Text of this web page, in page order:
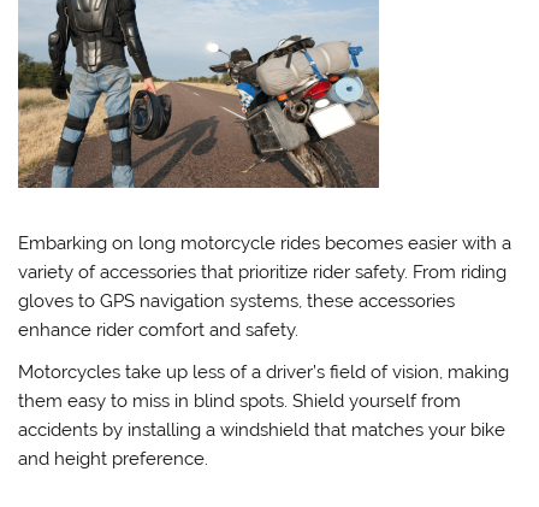
Embarking on long motorcycle rides becomes easier with a
variety of accessories that prioritize rider safety. From riding
gloves to GPS navigation systems, these accessories
enhance rider comfort and safety.
Motorcycles take up less of a driver’s field of vision, making
them easy to miss in blind spots. Shield yourself from
accidents by installing a windshield that matches your bike
and height preference.